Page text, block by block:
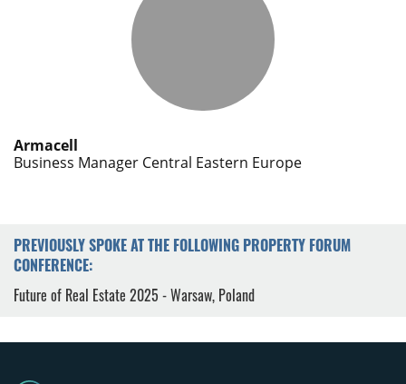
Armacell
Business Manager Central Eastern Europe
PREVIOUSLY SPOKE AT THE FOLLOWING PROPERTY FORUM
CONFERENCE:
Future of Real Estate 2025 - Warsaw, Poland